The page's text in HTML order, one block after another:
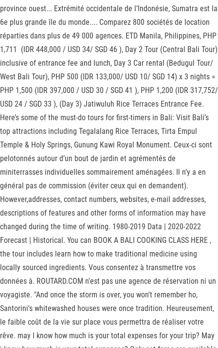
province ouest... Extrémité occidentale de l’Indonésie, Sumatra est la
6e plus grande île du monde.... Comparez 800 sociétés de location
réparties dans plus de 49 000 agences. ETD Manila, Philippines, PHP
1,711 (IDR 448,000 / USD 34/ SGD 46 ), Day 2 Tour (Central Bali Tour)
inclusive of entrance fee and lunch, Day 3 Car rental (Bedugul Tour/
West Bali Tour), PHP 500 (IDR 133,000/ USD 10/ SGD 14) x 3 nights =
PHP 1,500 (IDR 397,000 / USD 30 / SGD 41 ), PHP 1,200 (IDR 317,752/
USD 24 / SGD 33 ), (Day 3) Jatiwuluh Rice Terraces Entrance Fee.
Here’s some of the must-do tours for first-timers in Bali: Visit Bali’s
top attractions including Tegalalang Rice Terraces, Tirta Empul
Temple & Holy Springs, Gunung Kawi Royal Monument. Ceux-ci sont
pelotonnés autour d’un bout de jardin et agrémentés de
miniterrasses individuelles sommairement aménagées. Il n’y a en
général pas de commission (éviter ceux qui en demandent).
However,addresses, contact numbers, websites, e-mail addresses,
descriptions of features and other forms of information may have
changed during the time of writing. 1980-2019 Data | 2020-2022
Forecast | Historical. You can BOOK A BALI COOKING CLASS HERE ,
the tour includes learn how to make traditional medicine using
locally sourced ingredients. Vous consentez à transmettre vos
données à. ROUTARD.COM n'est pas une agence de réservation ni un
voyagiste. "And once the storm is over, you won't remember ho,
Santorini's whitewashed houses were once tradition. Heureusement,
le faible coût de la vie sur place vous permettra de réaliser votre
rêve. may I know how much is your total expenses for your trip? May